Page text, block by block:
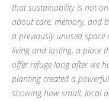
that sustainability is not
about care, memory, and
a previously unused
living and lasting, a place
offer refuge long after we
planting created a
showing how small, local